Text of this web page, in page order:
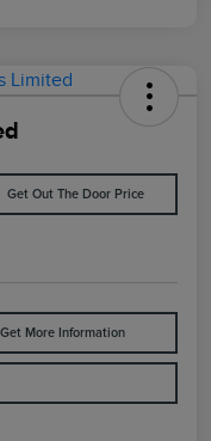
Get Out The Door Price
Get More Information